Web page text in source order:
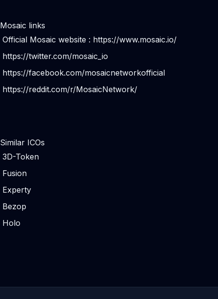
Mosaic links
Official Mosaic website : https://www.mosaic.io/
https://twitter.com/mosaic_io
https://facebook.com/mosaicnetworkofficial
https://reddit.com/r/MosaicNetwork/
Similar ICOs
3D-Token
Fusion
Experty
Bezop
Holo